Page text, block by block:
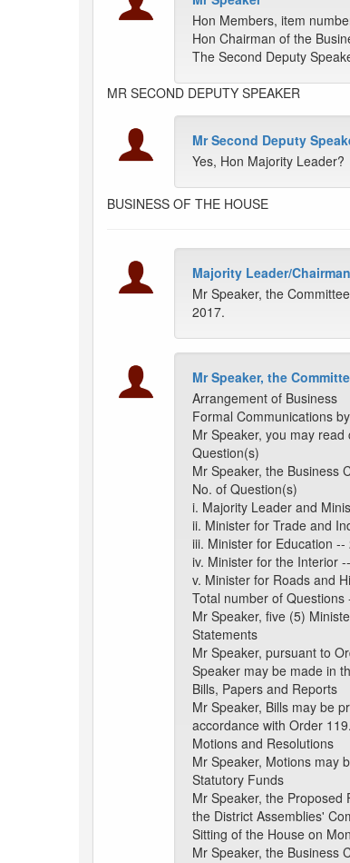
Hon Members, item
Hon Chairman of the
The Second Deputy
MR SECOND DEPUTY SPEAKER
Mr Second Deputy
Yes, Hon Majority Leader?
BUSINESS OF THE HOUSE
Majority Leader/
Mr Speaker, the
2017.
Mr Speaker, the
Arrangement of Business
Formal Communications
Mr Speaker, you may
Question(s)
Mr Speaker, the Business
No. of Question(s)
i. Majority Leader and
ii. Minister for Trade and
iii. Minister for Education --
iv. Minister for the Interior
v. Minister for Roads and
Total number of Questions
Mr Speaker, five (5)
Statements
Mr Speaker, pursuant to
Speaker may be made in
Bills, Papers and Reports
Mr Speaker, Bills may be
accordance with Order
Motions and Resolutions
Mr Speaker, Motions may
Statutory Funds
Mr Speaker, the
the District Assemblies'
Sitting of the House on
Mr Speaker, the Business